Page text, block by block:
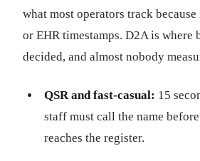
what most operators track
or EHR timestamps. D2A is where
decided, and almost nobody
QSR and fast-casual: 15
staff must call the name
reaches the register.